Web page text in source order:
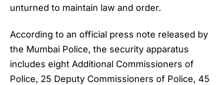
unturned to maintain law and order.
According to an official press note released by
the Mumbai Police, the security apparatus
includes eight Additional Commissioners of
Police, 25 Deputy Commissioners of Police, 45